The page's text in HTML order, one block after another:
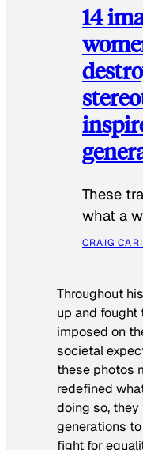
14
These
what a
CRAIG
Throughout
up and fought
imposed on
societal
these photos
redefined
doing so,
generations
fight for